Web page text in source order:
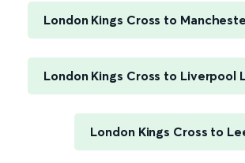
London Kings Cross to
London Kings Cross to Liverpool
London Kings Cross to